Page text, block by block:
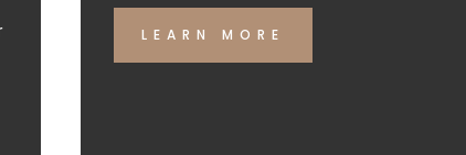
LEARN MORE